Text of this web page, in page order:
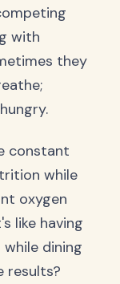
with
they
constant
while
oxygen
like having
dining
results?